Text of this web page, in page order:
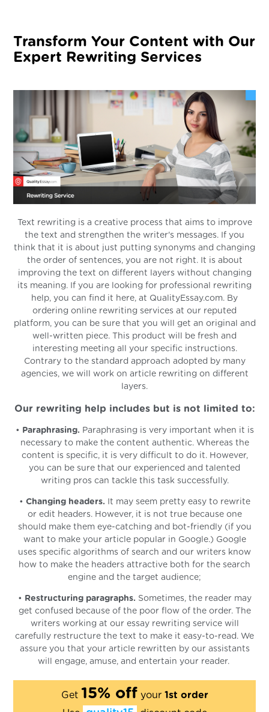
Transform Your Content with Our
Expert Rewriting Services
Text rewriting is a creative process that aims to improve
the text and strengthen the writer's messages. If you
think that it is about just putting synonyms and changing
the order of sentences, you are not right. It is about
improving the text on different layers without changing
its meaning. If you are looking for professional rewriting
help, you can find it here, at QualityEssay.com. By
ordering online rewriting services at our reputed
platform, you can be sure that you will get an original and
well-written piece. This product will be fresh and
interesting meeting all your specific instructions.
Contrary to the standard approach adopted by many
agencies, we will work on article rewriting on different
layers.
Our rewriting help includes but is not limited to:
• Paraphrasing. Paraphrasing is very important when it is
necessary to make the content authentic. Whereas the
content is specific, it is very difficult to do it. However,
you can be sure that our experienced and talented
writing pros can tackle this task successfully.
• Changing headers. It may seem pretty easy to rewrite
or edit headers. However, it is not true because one
should make them eye-catching and bot-friendly (if you
want to make your article popular in Google.) Google
uses specific algorithms of search and our writers know
how to make the headers attractive both for the search
engine and the target audience;
• Restructuring paragraphs. Sometimes, the reader may
get confused because of the poor flow of the order. The
writers working at our essay rewriting service will
carefully restructure the text to make it easy-to-read. We
assure you that your article rewritten by our assistants
will engage, amuse, and entertain your reader.
Get 15% off your 1st order